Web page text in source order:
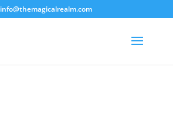
info@themagicalrealm.com